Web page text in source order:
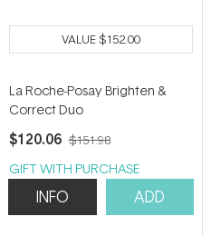
VALUE$152.00
La Roche-Posay Brighten &
Correct Duo
$120.06 $151.98
GIFT WITH PURCHASE
INFO ADD